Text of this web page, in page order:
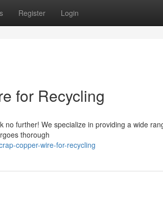
Register Login
for Recycling
further! We specialize in providing a wide
thorough
copper-wire-for-recycling